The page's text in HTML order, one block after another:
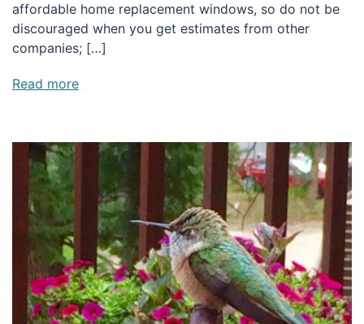
affordable home replacement windows, so do not be
discouraged when you get estimates from other
companies; […]
Read more